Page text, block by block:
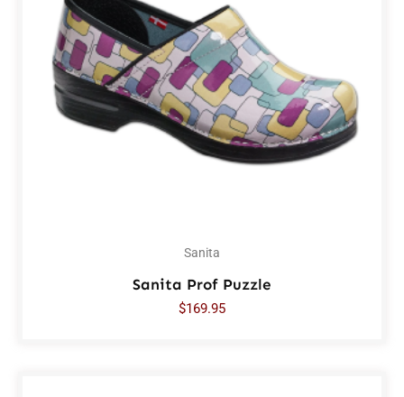
Sanita
Sanita Prof Puzzle
$169.95